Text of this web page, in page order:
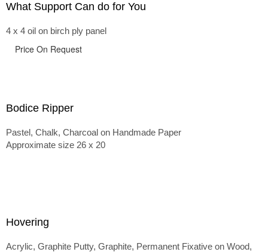
What Support Can do for You
4 x 4 oil on birch ply panel
Price On Request
Bodice Ripper
Pastel, Chalk, Charcoal on Handmade Paper
Approximate size 26 x 20
Hovering
Acrylic, Graphite Putty, Graphite, Permanent Fixative on Wood,